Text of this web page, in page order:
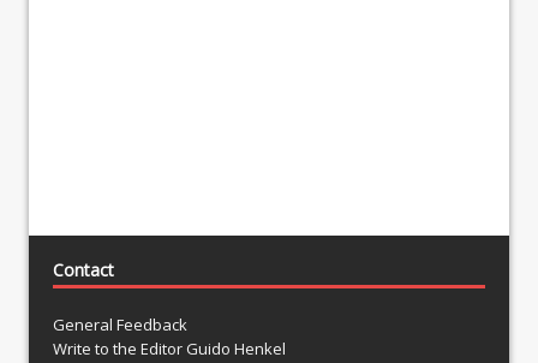
Contact
General Feedback
Write to the Editor Guido Henkel